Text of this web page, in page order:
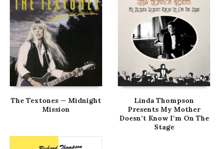
The Textones — Midnight
Mission
Linda Thompson
Presents My Mother
Doesn’t Know I’m On The
Stage